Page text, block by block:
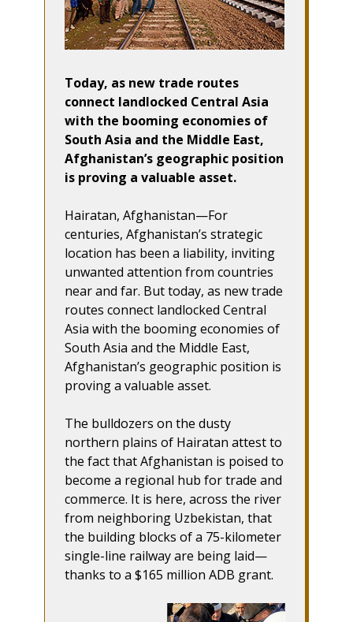
Today, as new trade routes
connect landlocked Central Asia
with the booming economies of
South Asia and the Middle East,
Afghanistan’s geographic position
is proving a valuable asset.
Hairatan, Afghanistan—For
centuries, Afghanistan’s strategic
location has been a liability, inviting
unwanted attention from countries
near and far. But today, as new trade
routes connect landlocked Central
Asia with the booming economies of
South Asia and the Middle East,
Afghanistan’s geographic position is
proving a valuable asset.
The bulldozers on the dusty
northern plains of Hairatan attest to
the fact that Afghanistan is poised to
become a regional hub for trade and
commerce. It is here, across the river
from neighboring Uzbekistan, that
the building blocks of a 75-kilometer
single-line railway are being laid—
thanks to a $165 million ADB grant.